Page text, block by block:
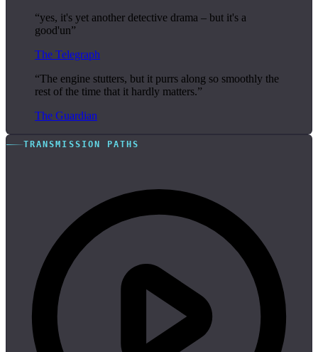
“yes, it's yet another detective drama – but it's a
good'un”
The Telegraph
“The engine stutters, but it purrs along so smoothly the
rest of the time that it hardly matters.”
The Guardian
TRANSMISSION PATHS